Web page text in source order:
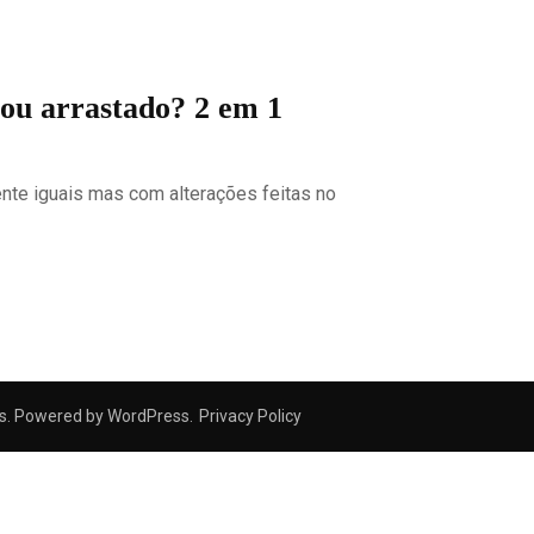
arrastado? 2 em 1
iguais mas com alterações feitas no
. Powered byWordPress Privacy Policy